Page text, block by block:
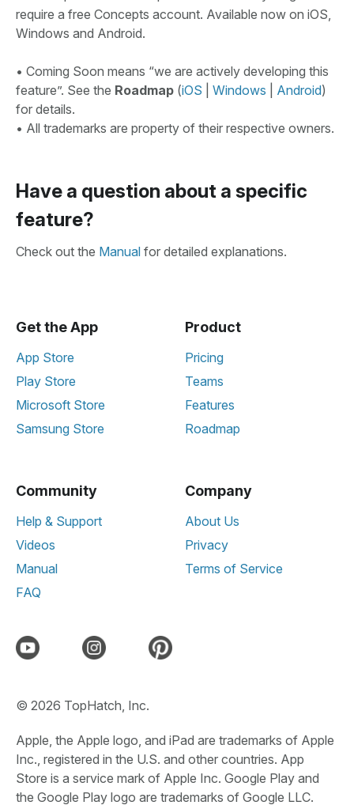
require a free Concepts account. Available now on iOS,
Windows and Android.
• Coming Soon means “we are actively developing this
feature”. See the Roadmap (iOS Windows Android)
for details.
• All trademarks are property of their respective owners.
Have a question about a specific
feature?
Check out the Manual for detailed explanations.
Get the App
App Store
Play Store
Microsoft Store
Samsung Store
Product
Pricing
Teams
Features
Roadmap
Community
Help & Support
Videos
Manual
FAQ
Company
About Us
Privacy
Terms of Service
© 2026 TopHatch, Inc.
Apple, the Apple logo, and iPad are trademarks of Apple
Inc., registered in the U.S. and other countries. App
Store is a service mark of Apple Inc. Google Play and
the Google Play logo are trademarks of Google LLC.